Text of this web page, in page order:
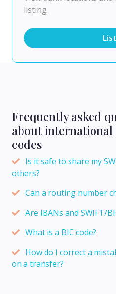
listing.
List
Frequently asked
about
codes
Is it safe to share my
others?
Can a routing number
Are IBANs and SWIFT/
What is a BIC code?
How do I correct a
on a transfer?